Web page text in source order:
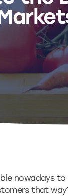
nowadays to
that